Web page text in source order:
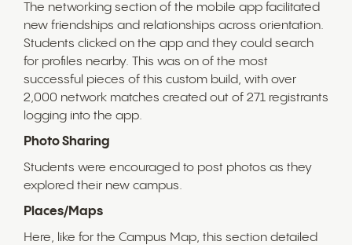
The networking section of the mobile app facilitated
new friendships and relationships across orientation.
Students clicked on the app and they could search
for profiles nearby. This was on of the most
successful pieces of this custom build, with over
2,000 network matches created out of 271 registrants
logging into the app.
Photo Sharing
Students were encouraged to post photos as they
explored their new campus.
Places/Maps
Here, like for the Campus Map, this section detailed